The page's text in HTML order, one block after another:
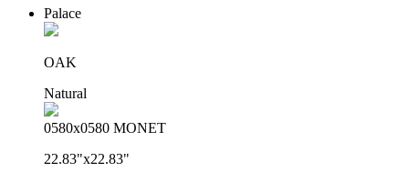
Palace
OAK
Natural
0580x0580 MONET
22.83"x22.83"